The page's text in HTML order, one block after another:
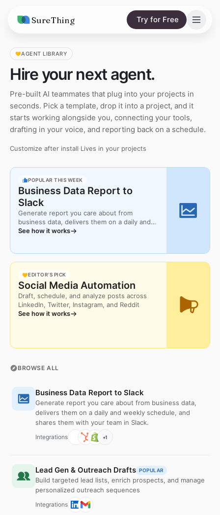
SureThing Try for Free
Solutions
AI Agents
Integrations
AI Consulting
Pricing
Compare
vs. Claude
Resources
Blog
Research
Wall of Love
Trust
Download
AGENT LIBRARY
Hire your next agent.
Pre-built AI teammates that plug into your projects in
seconds. Pick a template, drop it into a project, and it
starts working alongside you, connecting your tools,
drafting in your voice, and reporting back on a schedule.
Customize after install·Lives in your projects
POPULAR THIS WEEK
Business Data Report to
Slack
Generate report you care about from
business data, delivers them on a daily and
weekly schedule, and shares them with your
See how it works
EDITOR'S PICK
Social Media Automation
Draft, schedule, and analyze posts across
LinkedIn, Twitter, Instagram, and Reddit
See how it works
BROWSE ALL
Business Data Report to Slack
Generate report you care about from business data,
delivers them on a daily and weekly schedule, and
shares them with your team in Slack.
Integrations +1
Lead Gen & Outreach Drafts POPULAR
Build targeted lead lists, enrich prospects, and manage
personalized outreach sequences
Integrations